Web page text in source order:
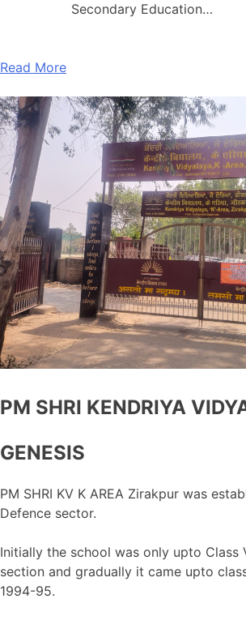
Secondary Education…
Read More
PM SHRI KENDRIYA
GENESIS
PM SHRI KV K AREA Zirakpur was
Defence sector.
Initially the school was only upto Class
section and gradually it came upto
1994-95.